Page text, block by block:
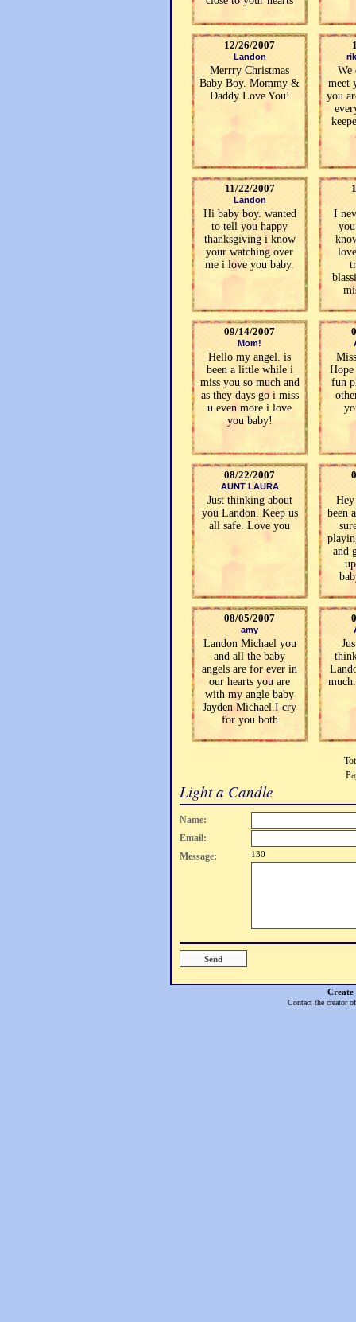
12/26/2007
Landon
Merrry Christmas
Baby Boy. Mommy &
Daddy Love You!
We
meet
you
11/22/2007
Landon
Hi baby boy. wanted
to tell you happy
thanksgiving i know
your watching over
me i love you baby.
I
09/14/2007
Mom!
Hello my angel. is
been a little while i
miss you so much and
as they days go i miss
u even more i love
you baby!
fun
08/22/2007
AUNT LAURA
Just thinking about
you Landon. Keep us
all safe. Love you
been
and
08/05/2007
amy
Landon Michael you
and all the baby
angels are for ever in
our hearts you are
with my angle baby
Jayden Michael.I cry
for you both
Light a Candle
Name:
Email:
Message:
130
Create
Contact the creator